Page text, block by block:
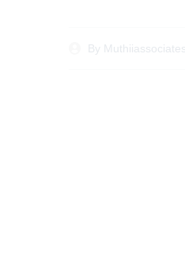
By Muthiiassociates